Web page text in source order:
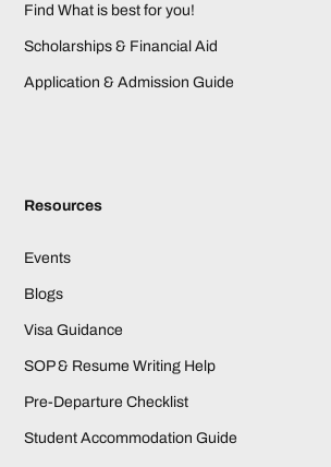
Find What is best for you!
Scholarships & Financial Aid
Application & Admission Guide
Resources
Events
Blogs
Visa Guidance
SOP & Resume Writing Help
Pre-Departure Checklist
Student Accommodation Guide